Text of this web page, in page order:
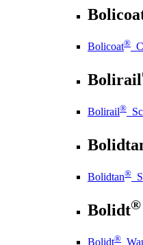
Bolicoat®
Bolirail
Bolirail®
Bolidtan®
Bolidt®
Bolidt®